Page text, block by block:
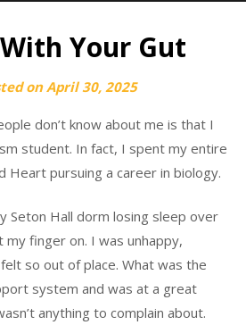
Your Gut
onApril 30, 2025
don’t know about me is that I
student. In fact, I spent my entire
Heart pursuing a career in biology.
Seton Hall dorm losing sleep over
my finger on. I was unhappy,
so out of place. What was the
system and was at a great
anything to complain about.